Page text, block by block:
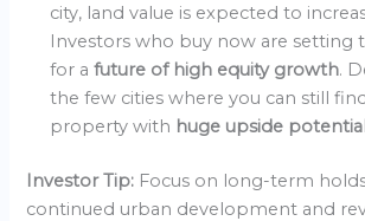
city, land value is expected to
Investors who buy now are setting
for afuture of high equity growth.
the few cities where you can still
property with huge upside
Investor Tip: Focus on long-term
continued urban development and